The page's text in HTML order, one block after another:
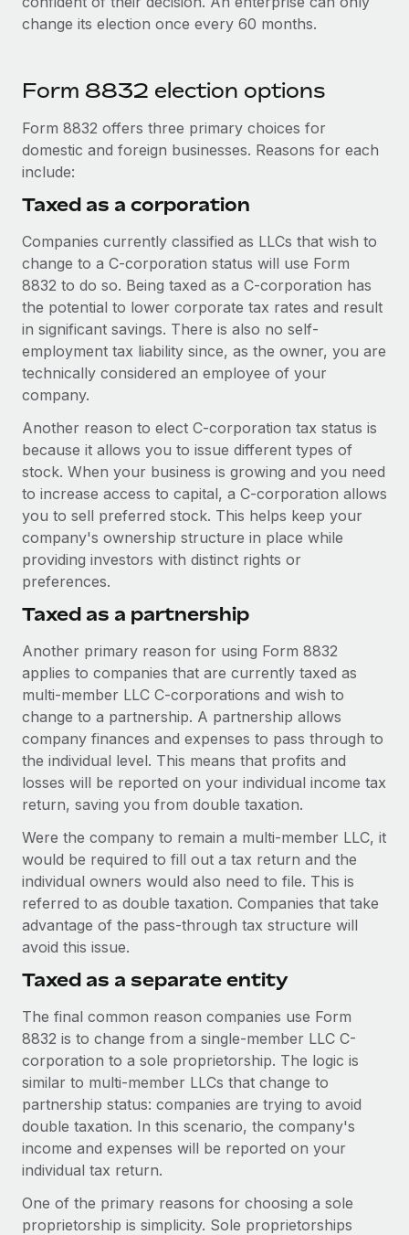
change its election once every 60 months.
Form 8832 election options
Form 8832 offers three primary choices for
domestic and foreign businesses. Reasons for each
include:
Taxed as a corporation
Companies currently classified as LLCs that wish to
change to a C-corporation status will use Form
8832 to do so. Being taxed as a C-corporation has
the potential to lower corporate tax rates and result
in significant savings. There is also no self-
employment tax liability since, as the owner, you are
technically considered an employee of your
company.
Another reason to elect C-corporation tax status is
because it allows you to issue different types of
stock. When your business is growing and you need
to increase access to capital, a C-corporation allows
you to sell preferred stock. This helps keep your
company's ownership structure in place while
providing investors with distinct rights or
preferences.
Taxed as a partnership
Another primary reason for using Form 8832
applies to companies that are currently taxed as
multi-member LLC C-corporations and wish to
change to a partnership. A partnership allows
company finances and expenses to pass through to
the individual level. This means that profits and
losses will be reported on your individual income tax
return, saving you from double taxation.
Were the company to remain a multi-member LLC, it
would be required to fill out a tax return and the
individual owners would also need to file. This is
referred to as double taxation. Companies that take
advantage of the pass-through tax structure will
avoid this issue.
Taxed as a separate entity
The final common reason companies use Form
8832 is to change from a single-member LLC C-
corporation to a sole proprietorship. The logic is
similar to multi-member LLCs that change to
partnership status: companies are trying to avoid
double taxation. In this scenario, the company's
income and expenses will be reported on your
individual tax return.
One of the primary reasons for choosing a sole
proprietorship is simplicity. Sole proprietorships